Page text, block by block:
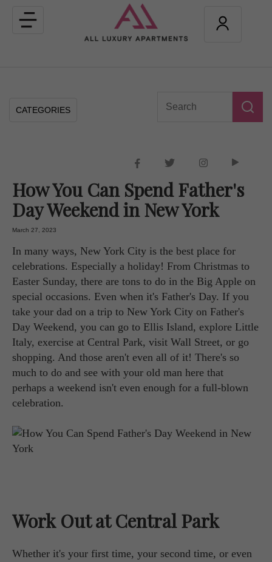
Toggle
navigation
CATEGORIES
How You Can Spend Father's
Day Weekend in New York
March 27, 2023
In many ways, New York City is the best place for
celebrations. Especially a holiday! From Christmas to
Easter Sunday, there are tons to do in the Big Apple on
special occasions. Even when it's Father's Day. If you
take your dad on a trip to New York City on Father's
Day Weekend, you can go to Ellis Island, explore Little
Italy, exercise at Central Park, visit Wall Street, or go
shopping. And those aren't even all of it! There's so
much to do and see with your old man here that
perhaps a weekend isn't even enough for a full-blown
celebration.
Work Out at Central Park
Whether it's your first time, your second time, or even